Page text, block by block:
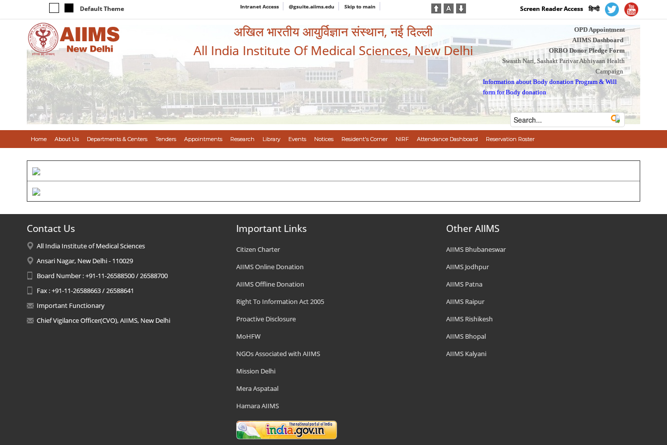
Default Theme Intranet Access @gsuite.aiims.edu Skip to main Screen Reader Access हिन्दी
अखिल भारतीय आयुर्विज्ञान संस्थान, नई दिल्ली
All India Institute Of Medical Sciences, New Delhi
OPD Appointment
AIIMS Dashboard
ORBO Donor Pledge Form
Swasth Nari, Sashakt Parivar Abhiyaan Health
Campaign
Information about Body donation Program &Will
form for Body donation
Home About Us Departments & Centers Tenders Appointments Research Library Events Notices Resident's Corner NIRF Attendance Dashboard Reservation Roster
Contact Us
All India Institute of Medical Sciences
Ansari Nagar, New Delhi - 110029
Board Number : +91-11-26588500 / 26588700
Fax : +91-11-26588663 / 26588641
Important Functionary
Chief Vigilance Officer(CVO), AIIMS, New Delhi
Important Links
Citizen Charter
AIIMS Online Donation
AIIMS Offline Donation
Right To Information Act 2005
Proactive Disclosure
MoHFW
NGOs Associated with AIIMS
Mission Delhi
Mera Aspataal
Hamara AIIMS
Other AIIMS
AIIMS Bhubaneswar
AIIMS Jodhpur
AIIMS Patna
AIIMS Raipur
AIIMS Rishikesh
AIIMS Bhopal
AIIMS Kalyani